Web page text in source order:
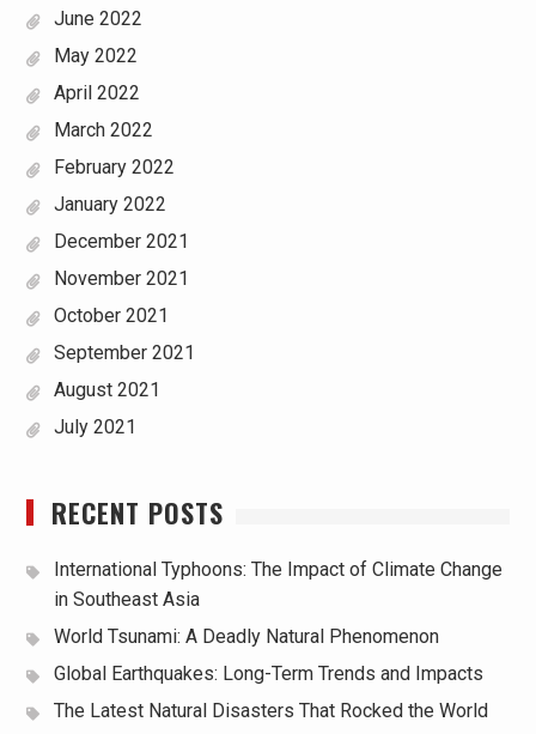
June 2022
May 2022
April 2022
March 2022
February 2022
January 2022
December 2021
November 2021
October 2021
September 2021
August 2021
July 2021
RECENT POSTS
International Typhoons: The Impact of Climate Change
in Southeast Asia
World Tsunami: A Deadly Natural Phenomenon
Global Earthquakes: Long-Term Trends and Impacts
The Latest Natural Disasters That Rocked the World